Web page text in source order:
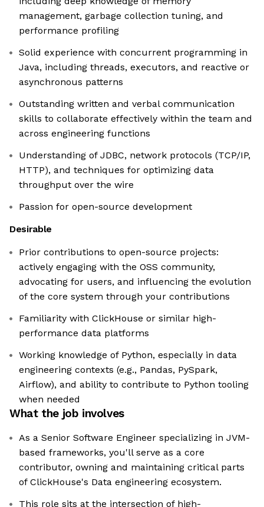
management, garbage collection tuning, and
performance profiling
Solid experience with concurrent programming in
Java, including threads, executors, and reactive or
asynchronous patterns
Outstanding written and verbal communication
skills to collaborate effectively within the team and
across engineering functions
Understanding of JDBC, network protocols (TCP/IP,
HTTP), and techniques for optimizing data
throughput over the wire
Passion for open-source development
Desirable
Prior contributions to open-source projects:
actively engaging with the OSS community,
advocating for users, and influencing the evolution
of the core system through your contributions
Familiarity with ClickHouse or similar high-
performance data platforms
Working knowledge of Python, especially in data
engineering contexts (e.g., Pandas, PySpark,
Airflow), and ability to contribute to Python tooling
when needed
What the job involves
As a Senior Software Engineer specializing in JVM-
based frameworks, you'll serve as a core
contributor, owning and maintaining critical parts
of ClickHouse's Data engineering ecosystem.
This role sits at the intersection of high-